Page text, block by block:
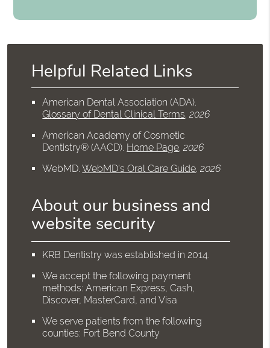
Helpful Related Links
American Dental Association (ADA).
Glossary of Dental Clinical Terms.2026
American Academy of Cosmetic
Dentistry® (AACD). Home Page.2026
WebMD.WebMD’s Oral Care Guide.2026
About our business and
website security
KRB Dentistry was established in 2014.
We accept the following payment
methods: American Express, Cash,
Discover, MasterCard, and Visa
We serve patients from the following
counties: Fort Bend County